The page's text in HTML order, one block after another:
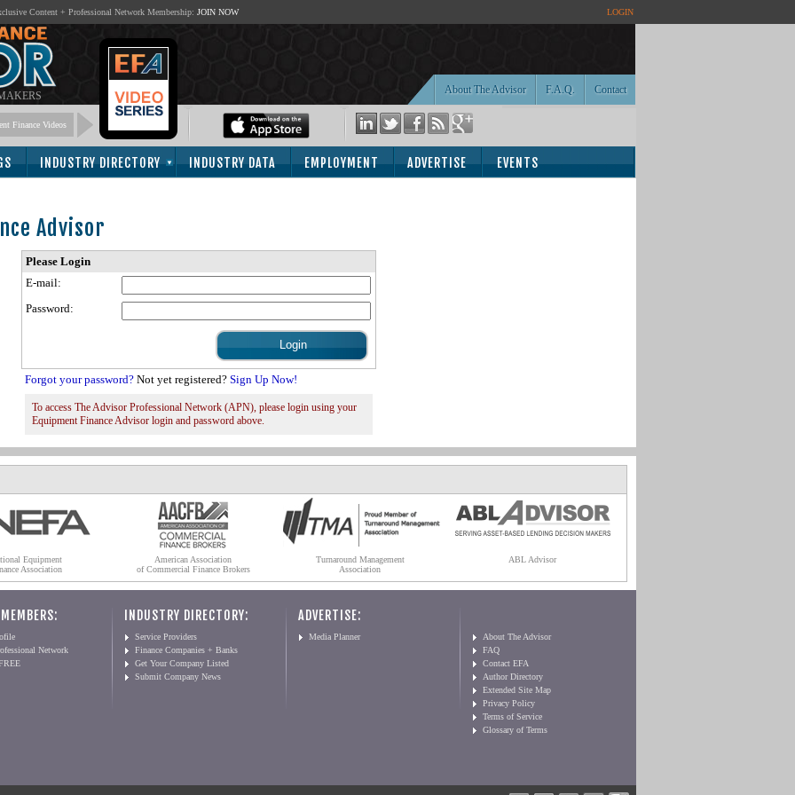
Content + Professional Network Membership: JOIN NOW LOGIN
Contact
F.A.Q.
About The Advisor
Finance Videos
INDUSTRY DIRECTORY INDUSTRY DATA EMPLOYMENT ADVERTISE EVENTS
Advisor
Please Login
E-mail:
Password:
Forgot your password? Not yet registered? Sign Up Now!
To access The Advisor Professional Network (APN), please login using your
Equipment Finance Advisor login and password above.
Equipment
Association
American Association
of Commercial Finance Brokers
Turnaround Management
Association
ABL Advisor
Network
INDUSTRY DIRECTORY:
Service Providers
Finance Companies + Banks
Get Your Company Listed
Submit Company News
ADVERTISE:
Media Planner
About The Advisor
FAQ
Contact EFA
Author Directory
Extended Site Map
Privacy Policy
Terms of Service
Glossary of Terms